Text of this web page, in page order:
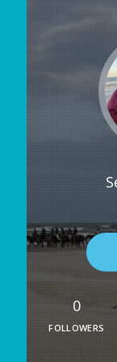
0
FOLLOWERS